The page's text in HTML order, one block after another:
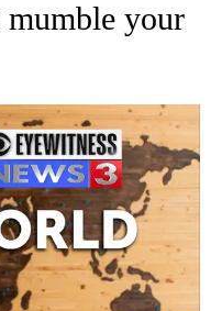
mumble your